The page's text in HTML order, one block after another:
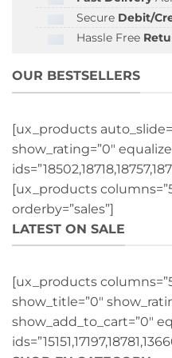
Secure Debit/
Hassle Free
OUR BESTSELLERS
[ux_products
show_rating=”0″
[ux_products
orderby=”sales”]
LATEST ON SALE
[ux_products
show_title=”0″
show_add_to_cart=”0″